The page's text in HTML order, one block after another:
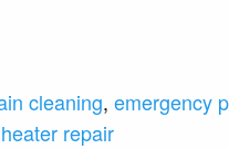
cleaning, emergency
repair